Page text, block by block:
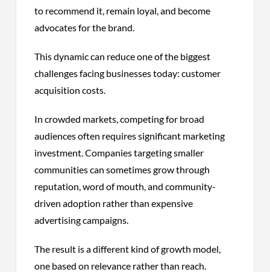
to recommend it, remain loyal, and become
advocates for the brand.
This dynamic can reduce one of the biggest
challenges facing businesses today: customer
acquisition costs.
In crowded markets, competing for broad
audiences often requires significant marketing
investment. Companies targeting smaller
communities can sometimes grow through
reputation, word of mouth, and community-
driven adoption rather than expensive
advertising campaigns.
The result is a different kind of growth model,
one based on relevance rather than reach.